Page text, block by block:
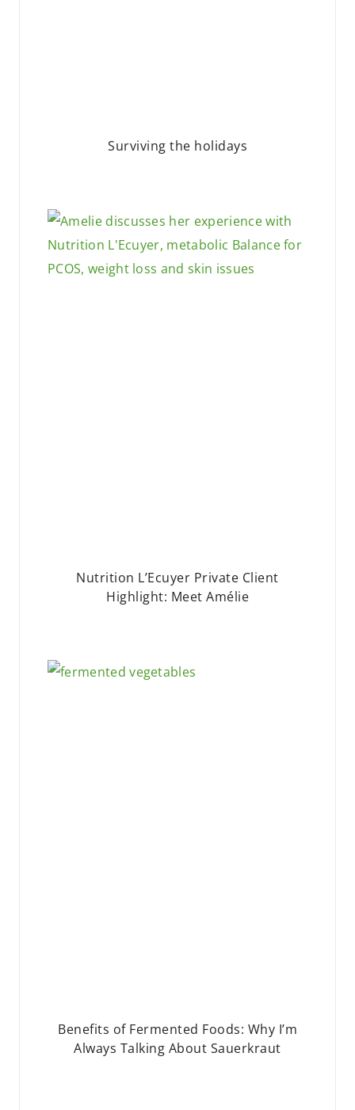
Surviving the holidays
Nutrition L’Ecuyer Private Client
Highlight: Meet Amélie
Benefits of Fermented Foods: Why I’m
Always Talking About Sauerkraut